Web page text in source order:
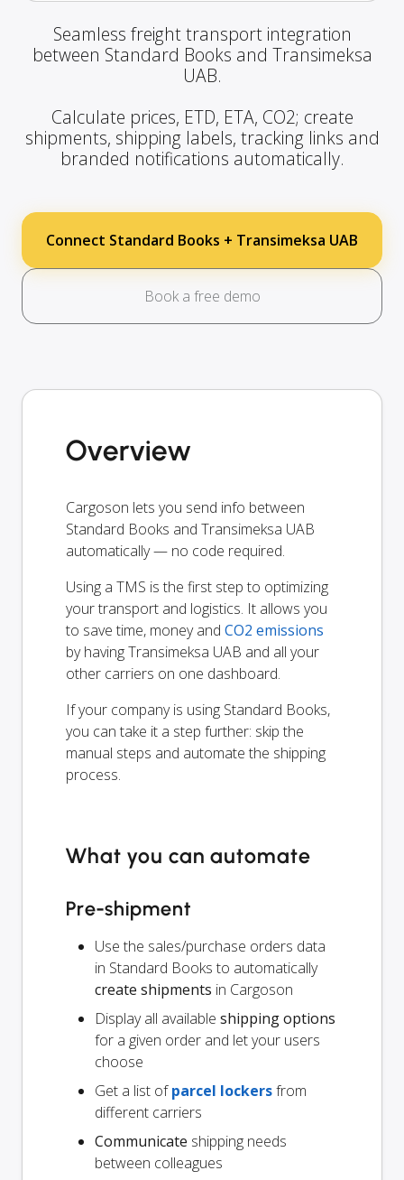
Seamless freight transport integration
between Standard Books and Transimeksa
UAB.
Calculate prices, ETD, ETA, CO2; create
shipments, shipping labels, tracking links and
branded notifications automatically.
Connect Standard Books + Transimeksa UAB
Book a free demo
Overview
Cargoson lets you send info between
Standard Books and Transimeksa UAB
automatically — no code required.
Using a TMS is the first step to optimizing
your transport and logistics. It allows you
to save time, money and CO2 emissions
by having Transimeksa UAB and all your
other carriers on one dashboard.
If your company is using Standard Books,
you can take it a step further: skip the
manual steps and automate the shipping
process.
What you can automate
Pre-shipment
Use the sales/purchase orders data
in Standard Books to automatically
create shipments in Cargoson
Display all available shipping options
for a given order and let your users
choose
Get a list ofparcel lockersfrom
different carriers
Communicate shipping needs
between colleagues